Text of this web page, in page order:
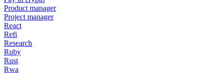
Product manager
Project manager
React
Refi
Research
Ruby
Rust
Rwa